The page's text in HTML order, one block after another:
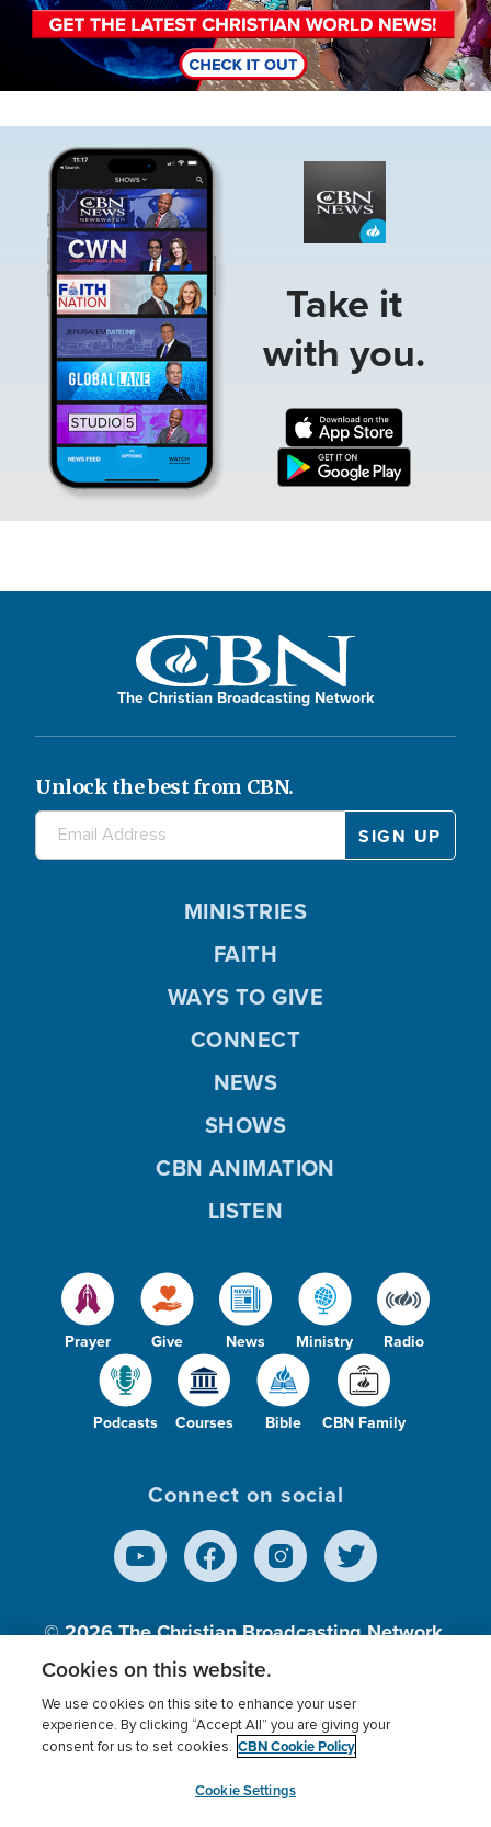
Take it
with you.
The Christian Broadcasting Network
Unlock the best from CBN.
Prayer Give News Ministry Radio
Podcasts Courses Bible CBN Family
MINISTRIES
FAITH
WAYS TO GIVE
CONNECT
NEWS
SHOWS
CBN ANIMATION
LISTEN
Connect on social
© 2026The Christian Broadcasting Network,
Inc., A nonprofit 501 (c)(3) Charitable
Terms of use Privacy Policy
Donor Privacy
Cookies Settings
myCBN
Cookies on this website.
We use cookies on this site to enhance your user
experience. By clicking “Accept All” you are giving your
consent for us to set cookies. CBN Cookie Policy
Cookie Settings